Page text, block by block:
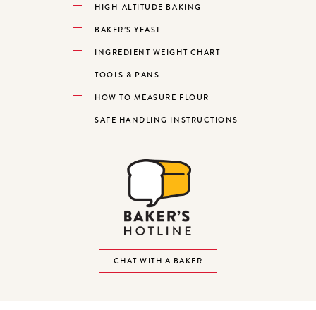
HIGH-ALTITUDE BAKING
BAKER’S YEAST
INGREDIENT WEIGHT CHART
TOOLS & PANS
HOW TO MEASURE FLOUR
SAFE HANDLING INSTRUCTIONS
CHAT WITH A BAKER